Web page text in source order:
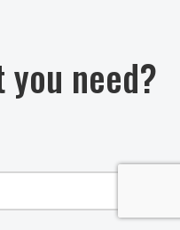
you need?